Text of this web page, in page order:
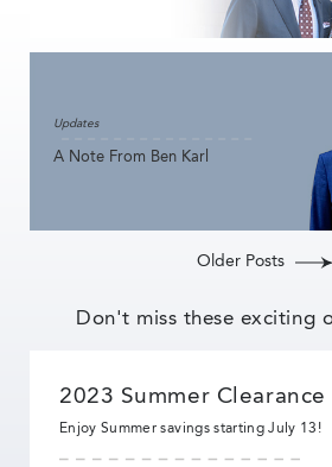
Updates
A Note From Ben Karl
Older Posts
Don't miss these exciting
2023 Summer Clearance
Enjoy Summer savings starting July 13!